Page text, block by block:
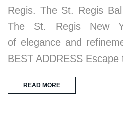
Regis. The St. Regis
The St. Regis New
of elegance and
BEST ADDRESS
READ MORE